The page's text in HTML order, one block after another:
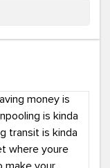
employees with
commuting
fair?